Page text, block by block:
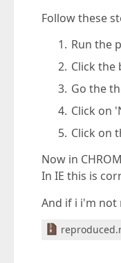
Follow these
Run the
Click the
Go the
Click on
Click on
Now in
In IE this is
And if i i'm not